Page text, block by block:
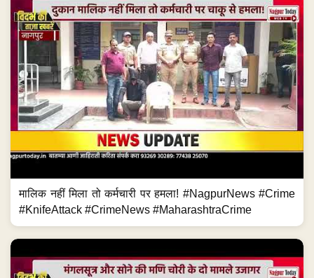
मालिक नहीं मिला तो कर्मचारी पर हमला! #NagpurNews #Crime
#KnifeAttack #CrimeNews #MaharashtraCrime